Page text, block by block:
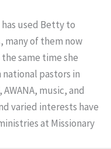
used Betty to
many of them now
same time she
pastors in
music, and
varied interests have
at Missionary